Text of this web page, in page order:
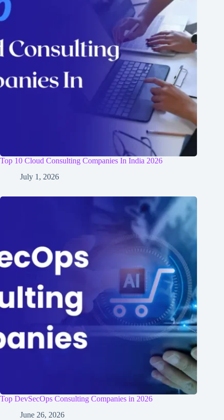
Top 10 Cloud Consulting Companies In India 2026
July 1, 2026
Top DevSecOps Consulting Companies in 2026
June 26, 2026